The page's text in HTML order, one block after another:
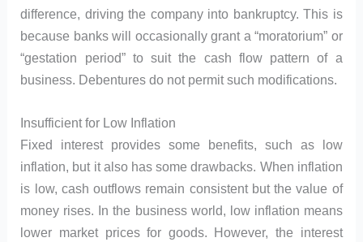
difference, driving the company into bankruptcy. This is
because banks will occasionally grant a “moratorium” or
“gestation period” to suit the cash flow pattern of a
business. Debentures do not permit such modifications.
Insufficient for Low Inflation
Fixed interest provides some benefits, such as low
inflation, but it also has some drawbacks. When inflation
is low, cash outflows remain consistent but the value of
money rises. In the business world, low inflation means
lower market prices for goods. However, the interest